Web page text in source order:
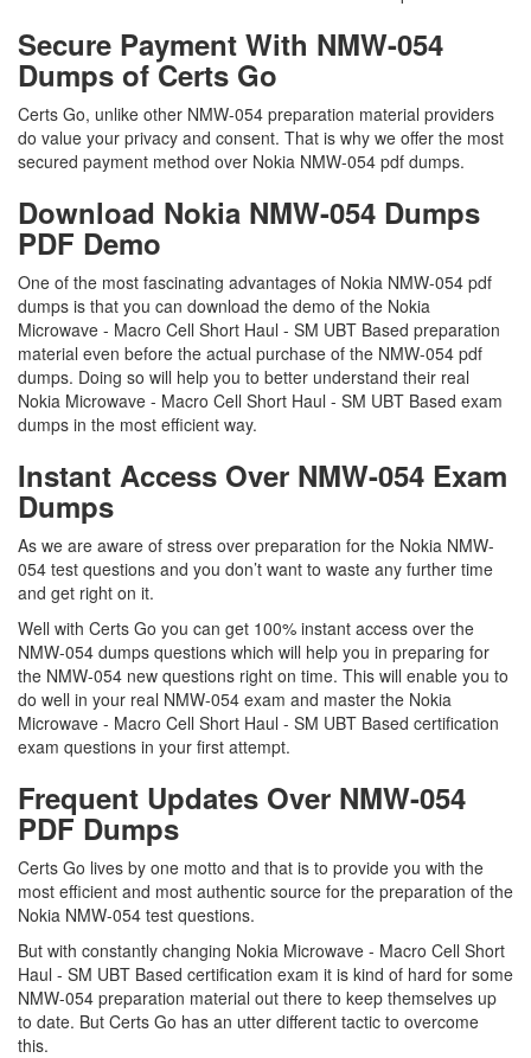
Secure Payment With NMW-054
Dumps of Certs Go
Certs Go, unlike other NMW-054 preparation material providers
do value your privacy and consent. That is why we offer the most
secured payment method over Nokia NMW-054 pdf dumps.
Download Nokia NMW-054 Dumps
PDF Demo
One of the most fascinating advantages of Nokia NMW-054 pdf
dumps is that you can download the demo of the Nokia
Microwave - Macro Cell Short Haul - SM UBT Based preparation
material even before the actual purchase of the NMW-054 pdf
dumps. Doing so will help you to better understand their real
Nokia Microwave - Macro Cell Short Haul - SM UBT Based exam
dumps in the most efficient way.
Instant Access Over NMW-054 Exam
Dumps
As we are aware of stress over preparation for the Nokia NMW-
054 test questions and you don’t want to waste any further time
and get right on it.
Well with Certs Go you can get 100% instant access over the
NMW-054 dumps questions which will help you in preparing for
the NMW-054 new questions right on time. This will enable you to
do well in your real NMW-054 exam and master the Nokia
Microwave - Macro Cell Short Haul - SM UBT Based certification
exam questions in your first attempt.
Frequent Updates Over NMW-054
PDF Dumps
Certs Go lives by one motto and that is to provide you with the
most efficient and most authentic source for the preparation of the
Nokia NMW-054 test questions.
But with constantly changing Nokia Microwave - Macro Cell Short
Haul - SM UBT Based certification exam it is kind of hard for some
NMW-054 preparation material out there to keep themselves up
to date. But Certs Go has an utter different tactic to overcome
this.